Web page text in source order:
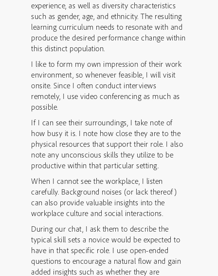
experience, as well as diversity characteristics
such as gender, age, and ethnicity. The resulting
learning curriculum needs to resonate with and
produce the desired performance change within
this distinct population.
I like to form my own impression of their work
environment, so whenever feasible, I will visit
onsite. Since I often conduct interviews
remotely, I use video conferencing as much as
possible.
If I can see their surroundings, I take note of
how busy it is. I note how close they are to the
physical resources that support their role. I also
note any unconscious skills they utilize to be
productive within that particular setting.
When I cannot see the workplace, I listen
carefully. Background noises (or lack thereof)
can also provide valuable insights into the
workplace culture and social interactions.
During our chat, I ask them to describe the
typical skill sets a novice would be expected to
have in that specific role. I use open-ended
questions to encourage a natural flow and gain
added insights such as whether they are